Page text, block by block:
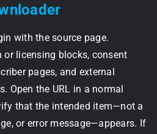
with the source page.
or licensing blocks, consent
pages, and external
Open the URL in a normal
that the intended item—not a
or error message—appears. If